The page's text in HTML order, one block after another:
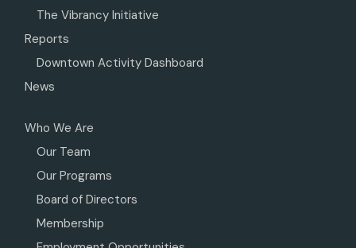
The Vibrancy Initiative
Reports
Downtown Activity Dashboard
News
Who We Are
Our Team
Our Programs
Board of Directors
Membership